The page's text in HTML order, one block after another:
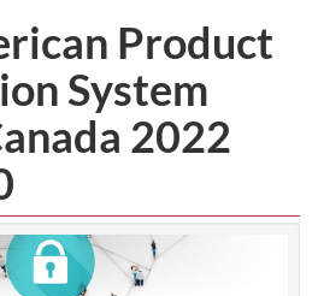
Product
System
2022